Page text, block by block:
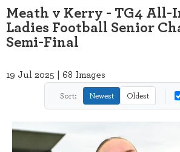
Meath v Kerry - TG4 All-
Ladies Football Senior
Semi-Final
19 Jul 2025 | 68 Images
Sort: Newest Oldest